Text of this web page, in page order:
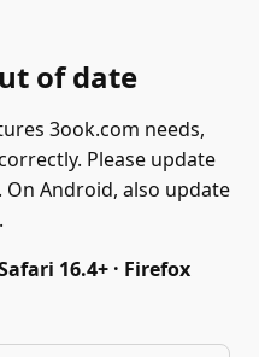
of date
3ook.com needs,
Please update
Android, also update
16.4+ · Firefox